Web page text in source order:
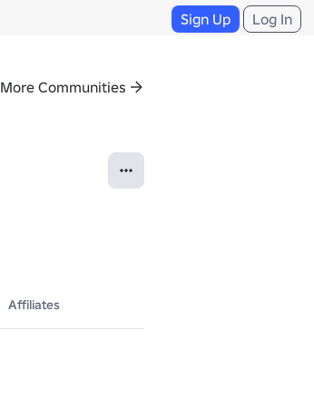
Sign Up Log In
More Communities
Affiliates